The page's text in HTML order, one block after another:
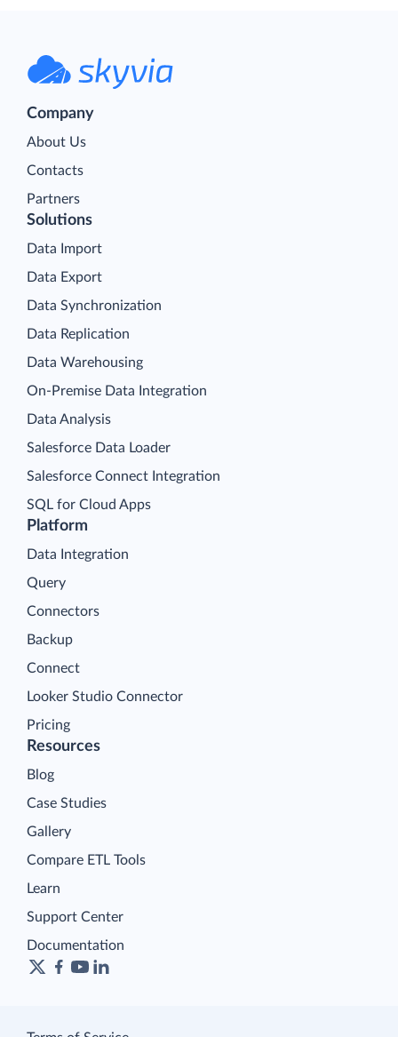
Company
About Us
Contacts
Partners
Platform
Data Integration
Query
Connectors
Backup
Connect
Looker Studio Connector
Pricing
Solutions
Data Import
Data Export
Data Synchronization
Data Replication
Data Warehousing
On-Premise Data Integration
Data Analysis
Salesforce Data Loader
Salesforce Connect Integration
SQL for Cloud Apps
Resources
Blog
Case Studies
Gallery
Compare ETL Tools
Learn
Support Center
Documentation